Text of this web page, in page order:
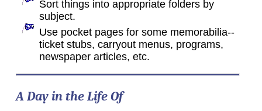
Sort things into appropriate folders by
subject.
Use pocket pages for some memorabilia--
ticket stubs, carryout menus, programs,
newspaper articles, etc.
A Day in the Life Of